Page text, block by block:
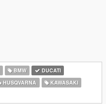
BMW
DUCATI
HUSQVARNA
KAWASAKI